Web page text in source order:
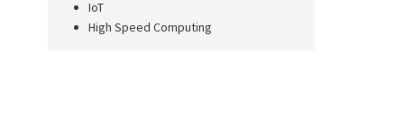
IoT
High Speed Computing